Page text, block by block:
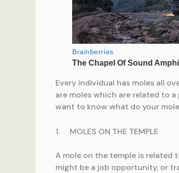
Every individual has moles all
are moles which are related to
want to know what do your
1. MOLES ON THE TEMPLE
A mole on the temple is
might be a job opportunity, or